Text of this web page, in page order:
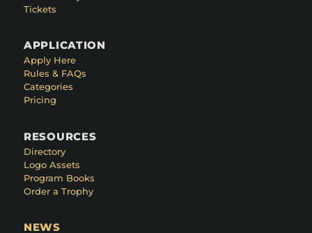
Tickets
APPLICATION
Apply Here
Rules & FAQs
Categories
Pricing
RESOURCES
Directory
Logo Assets
Program Books
Order a Trophy
NEWS